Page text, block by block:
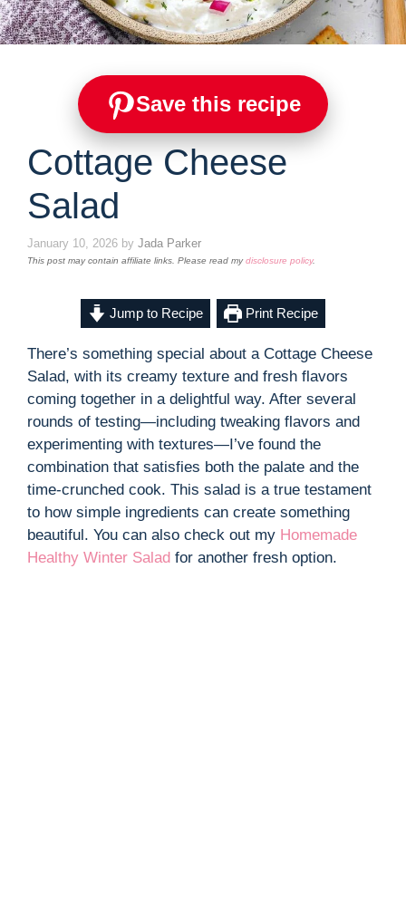
Save this recipe
Cottage Cheese
Salad
January 10, 2026 by Jada Parker
This post may contain affiliate links. Please read mydisclosure policy.
Jump to Recipe Print Recipe
There’s something special about a Cottage Cheese
Salad, with its creamy texture and fresh flavors
coming together in a delightful way. After several
rounds of testing—including tweaking flavors and
experimenting with textures—I’ve found the
combination that satisfies both the palate and the
time-crunched cook. This salad is a true testament
to how simple ingredients can create something
beautiful. You can also check out my Homemade
Healthy Winter Salad for another fresh option.